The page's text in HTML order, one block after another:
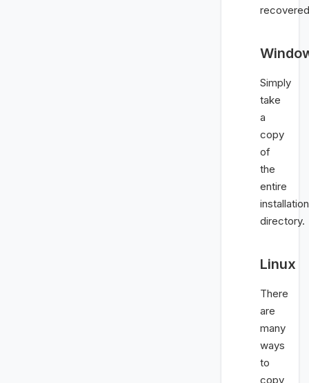
Simply
take
a
copy
of
the
entire
installation
directory.
Linux
There
are
many
ways
to
copy